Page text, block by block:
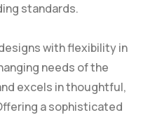
standards.
with flexibility in
needs of the
excels in thoughtful,
a sophisticated